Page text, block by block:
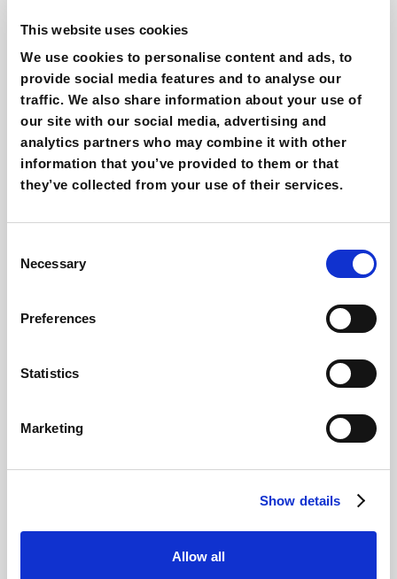
This website uses cookies
We use cookies to personalise content and ads, to
provide social media features and to analyse our
traffic. We also share information about your use of
our site with our social media, advertising and
analytics partners who may combine it with other
information that you’ve provided to them or that
they’ve collected from your use of their services.
Selection
Necessary
Preferences
Statistics
Marketing
Show details
Allow all
Silvia Fiorini
Marketing Automation & SEO Specialist
Other interesting reads
marketing strategy?